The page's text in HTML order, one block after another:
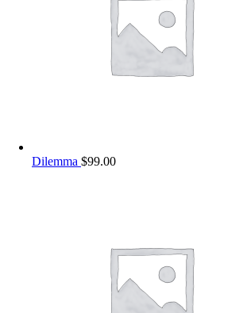
Dilemma $99.00